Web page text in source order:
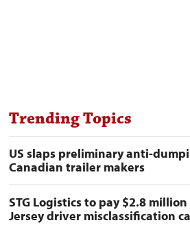
Trending Topics
US slaps preliminary anti-
Canadian trailer makers
STG Logistics to pay $2.8
Jersey driver misclassification